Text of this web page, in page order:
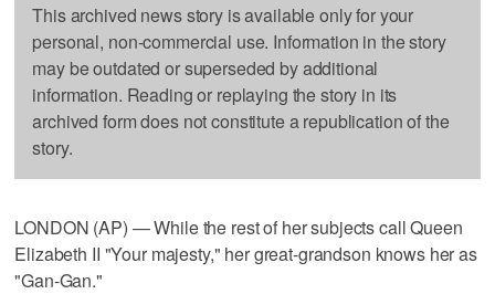
This archived news story is available only for your
personal, non-commercial use. Information in the story
may be outdated or superseded by additional
information. Reading or replaying the story in its
archived form does not constitute a republication of the
story.
LONDON (AP) — While the rest of her subjects call Queen
Elizabeth II "Your majesty," her great-grandson knows her as
"Gan-Gan."